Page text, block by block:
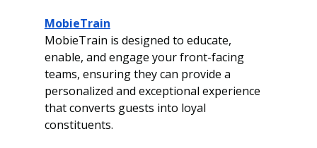
MobieTrain
MobieTrain is designed to educate,
enable, and engage your front-facing
teams, ensuring they can provide a
personalized and exceptional experience
that converts guests into loyal
constituents.